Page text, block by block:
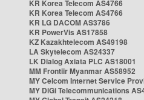
KR Korea Telecom AS4766
KR Korea Telecom AS4766
KR LG DACOM AS3786
KR PowerVis AS17858
KZ Kazakhtelecom AS49198
LA Skytelecom AS24337
LK Dialog Axiata PLC AS18001
MM Frontiir Myanmar AS58952
MY Celcom Internet Service
MY DiGi Telecommunications